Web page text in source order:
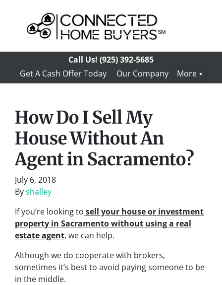
Call Us! (925) 392-5685
Get A Cash Offer Today
Our Company More
How Do I Sell My
House Without An
Agent in Sacramento?
July 6, 2018
Byshalley
If you’re looking to sell your house or investment
property in Sacramento without using a real
estate agent, we can help.
Although we do cooperate with brokers,
sometimes it’s best to avoid paying someone to be
in the middle.